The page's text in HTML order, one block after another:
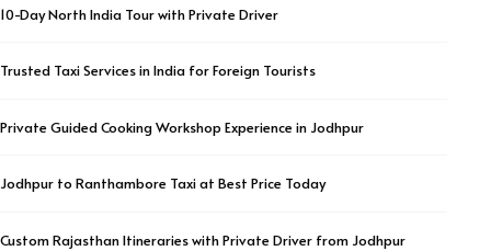
10-Day North India Tour with Private Driver
Trusted Taxi Services in India for Foreign Tourists
Private Guided Cooking Workshop Experience in Jodhpur
Jodhpur to Ranthambore Taxi at Best Price Today
Custom Rajasthan Itineraries with Private Driver from Jodhpur